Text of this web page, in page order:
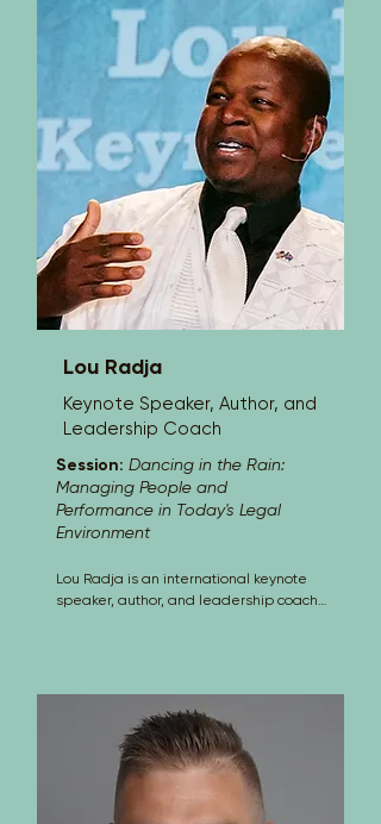
Lou Radja
Keynote Speaker, Author, and
Leadership Coach
Session: Dancing in the Rain:
Managing People and
Performance in Today's Legal
Environment
Lou Radja is an international keynote
speaker, author, and leadership coach
EduCongo, he leads efforts to expand
access to education for underserved
children in the Democratic Republic of
Drawing from a multicultural upbringing